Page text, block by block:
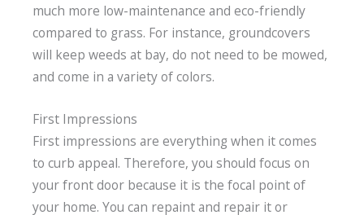
much more low-maintenance and eco-friendly
compared to grass. For instance, groundcovers
will keep weeds at bay, do not need to be mowed,
and come in a variety of colors.
First Impressions
First impressions are everything when it comes
to curb appeal. Therefore, you should focus on
your front door because it is the focal point of
your home. You can repaint and repair it or